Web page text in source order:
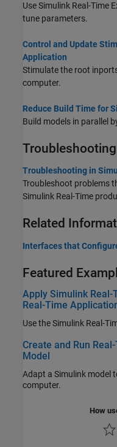
UseSimulink Real-Time
tune parameters.
Control and Update
Application
Stimulate the root
computer.
Reduce Build Time for
Build models in parallel
Troubleshooting
Troubleshooting in
Troubleshoot problems
Simulink Real-Time
Related
Interfaces that
Featured
Apply Simulink
Real-Time
Use the Simulink Real-
Create and Run
Model
Adapt a Simulink model to
computer.
How